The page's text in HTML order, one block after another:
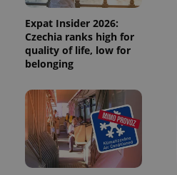
Expat Insider 2026:
Czechia ranks high for
quality of life, low for
belonging